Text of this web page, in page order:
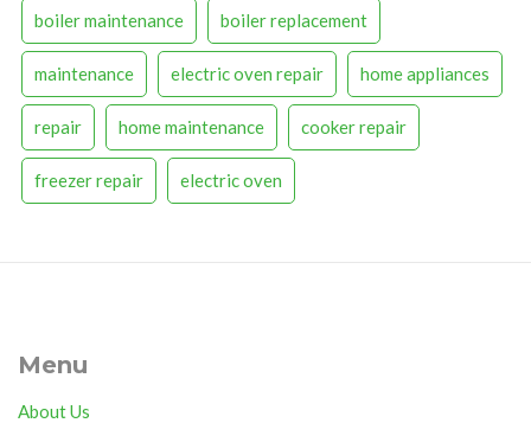
boiler maintenance boiler replacement
maintenance electric oven repair home appliances
repair home maintenance cooker repair
freezer repair electric oven
Menu
About Us